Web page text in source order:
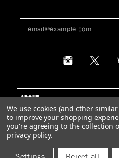
ABOUT
SUPPORT
LEGAL
We use cookies (and other
to improve your shopping
you're agreeing to the collection
privacy policy.